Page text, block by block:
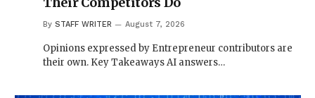
By STAFF WRITER August 7, 2026
Opinions expressed by Entrepreneur contributors are
their own. Key Takeaways AI answers…